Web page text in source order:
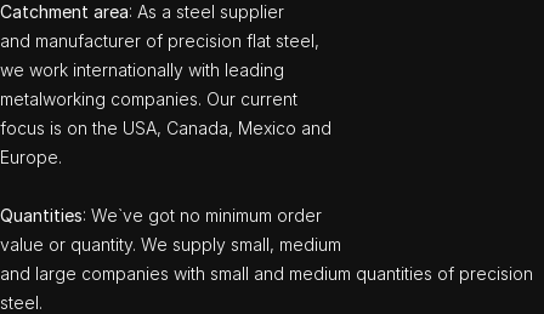
Catchment area: As a steel supplier
and manufacturer of precision flat steel,
we work internationally with leading
metalworking companies. Our current
focus is on the USA, Canada, Mexico and
Europe.
Quantities: We`ve got no minimum order
value or quantity. We supply small, medium
and large companies with small and medium quantities of precision
steel.